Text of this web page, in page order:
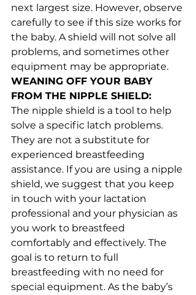
next largest size. However, observe
carefully to see if this size works for
the baby. A shield will not solve all
problems, and sometimes other
equipment may be appropriate.
WEANING OFF YOUR BABY
FROM THE NIPPLE SHIELD:
The nipple shield is a tool to help
solve a specific latch problems.
They are not a substitute for
experienced breastfeeding
assistance. If you are using a nipple
shield, we suggest that you keep
in touch with your lactation
professional and your physician as
you work to breastfeed
comfortably and effectively. The
goal is to return to full
breastfeeding with no need for
special equipment. As the baby’s